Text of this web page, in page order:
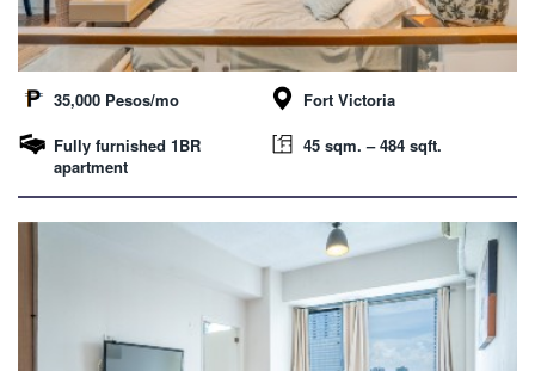
35,000 Pesos/mo
Fort Victoria
Fully furnished 1BR
apartment
45 sqm. – 484 sqft.